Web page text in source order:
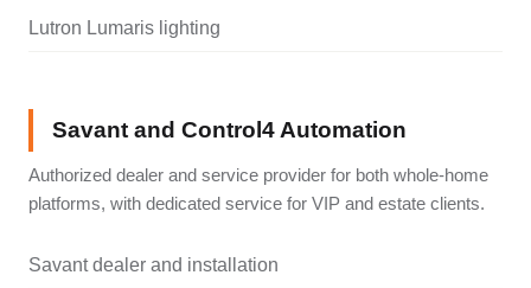
Lutron Lumaris lighting
Savant and Control4 Automation
Authorized dealer and service provider for both whole-home
platforms, with dedicated service for VIP and estate clients.
Savant dealer and installation